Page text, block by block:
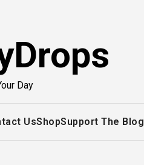
Day
UsShopSupport The Blog